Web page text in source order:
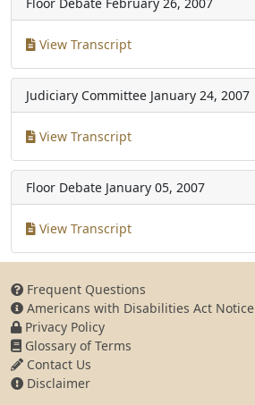
View Transcript
Judiciary Committee January 24, 2007
View Transcript
Floor Debate January 05, 2007
View Transcript
Frequent Questions
Americans with Disabilities Act Notice
Privacy Policy
Glossary of Terms
Contact Us
Disclaimer